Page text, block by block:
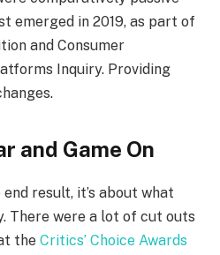
emerged in 2019, as part of
and Consumer
Inquiry. Providing
and Game On
result, it’s about what
There were a lot of cut outs
the Critics’ Choice Awards